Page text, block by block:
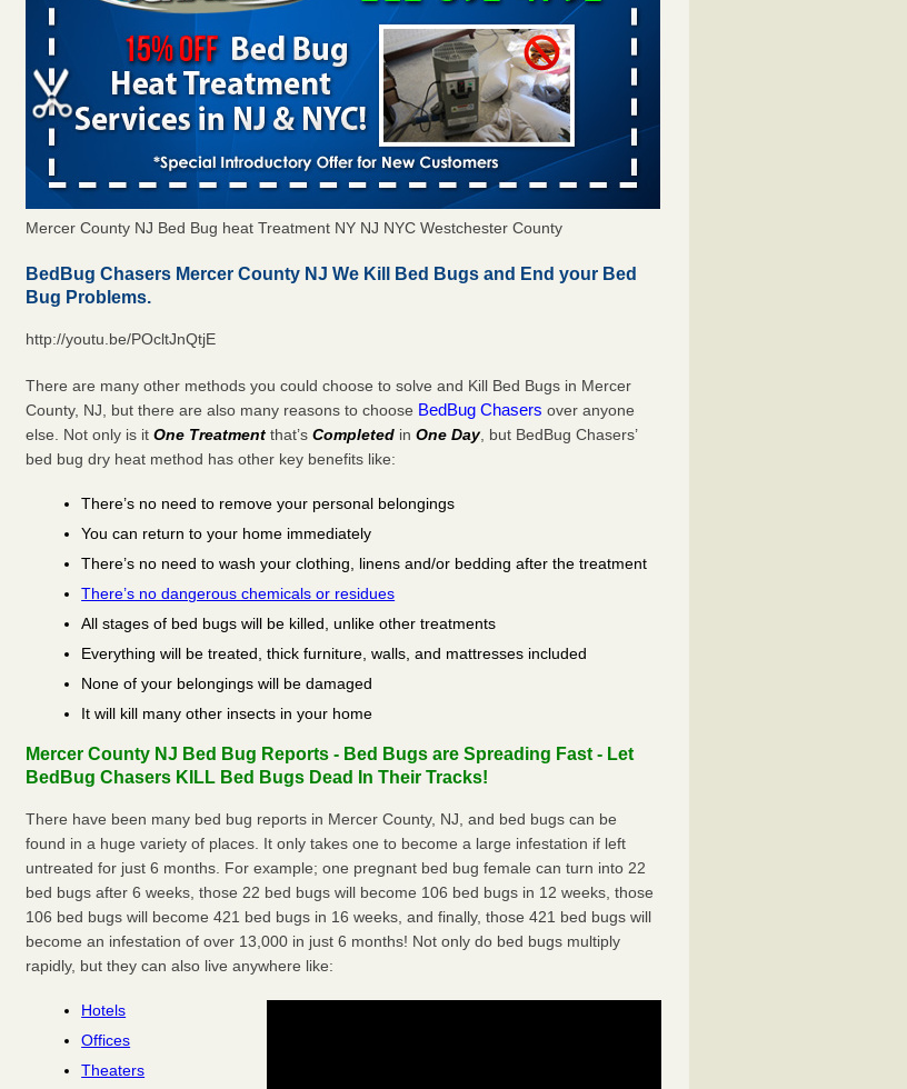
Mercer County NJ Bed Bug heat Treatment NY NJ NYC Westchester County
BedBug Chasers Mercer County NJ We Kill Bed Bugs and End your Bed
Bug Problems.
http://youtu.be/POcltJnQtjE
There are many other methods you could choose to solve and Kill Bed Bugs in Mercer
County, NJ, but there are also many reasons to choose BedBug Chasers over anyone
else. Not only is itOne Treatment that’sCompleted inOne Day, but BedBug Chasers’
bed bug dry heat method has other key benefits like:
There’s no need to remove your personal belongings
You can return to your home immediately
There’s no need to wash your clothing, linens and/or bedding after the treatment
There’s no dangerous chemicals or residues
All stages of bed bugs will be killed, unlike other treatments
Everything will be treated, thick furniture, walls, and mattresses included
None of your belongings will be damaged
It will kill many other insects in your home
Mercer County NJ Bed Bug Reports - Bed Bugs are Spreading Fast - Let
BedBug Chasers KILL Bed Bugs Dead In Their Tracks!
There have been many bed bug reports in Mercer County, NJ, and bed bugs can be
found in a huge variety of places. It only takes one to become a large infestation if left
untreated for just 6 months. For example; one pregnant bed bug female can turn into 22
bed bugs after 6 weeks, those 22 bed bugs will become 106 bed bugs in 12 weeks, those
106 bed bugs will become 421 bed bugs in 16 weeks, and finally, those 421 bed bugs will
become an infestation of over 13,000 in just 6 months! Not only do bed bugs multiply
rapidly, but they can also live anywhere like:
Hotels
Offices
Theaters